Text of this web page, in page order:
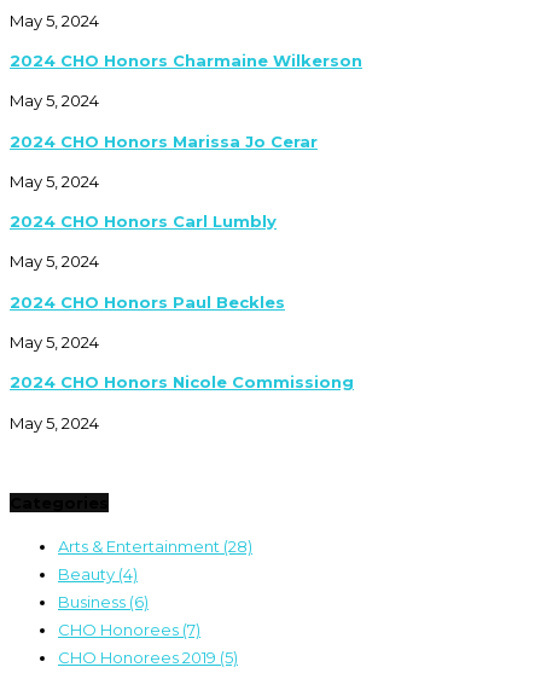
May 5, 2024
2024 CHO Honors Charmaine Wilkerson
May 5, 2024
2024 CHO Honors Marissa Jo Cerar
May 5, 2024
2024 CHO Honors Carl Lumbly
May 5, 2024
2024 CHO Honors Paul Beckles
May 5, 2024
2024 CHO Honors Nicole Commissiong
May 5, 2024
Arts & Entertainment (28)
Beauty (4)
Business (6)
CHO Honorees (7)
CHO Honorees 2019 (5)